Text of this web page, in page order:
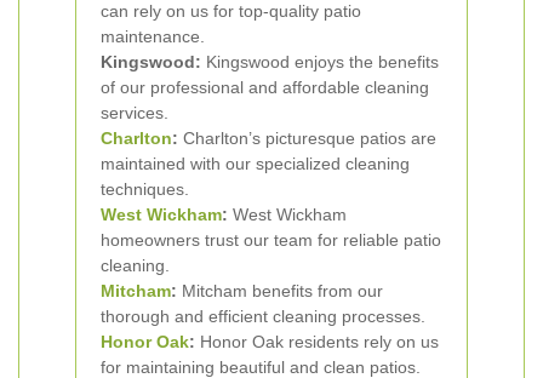
can rely on us for top-quality patio
maintenance.
Kingswood: Kingswood enjoys the benefits
of our professional and affordable cleaning
services.
Charlton: Charlton’s picturesque patios are
maintained with our specialized cleaning
techniques.
West Wickham: West Wickham
homeowners trust our team for reliable patio
cleaning.
Mitcham: Mitcham benefits from our
thorough and efficient cleaning processes.
Honor Oak: Honor Oak residents rely on us
for maintaining beautiful and clean patios.